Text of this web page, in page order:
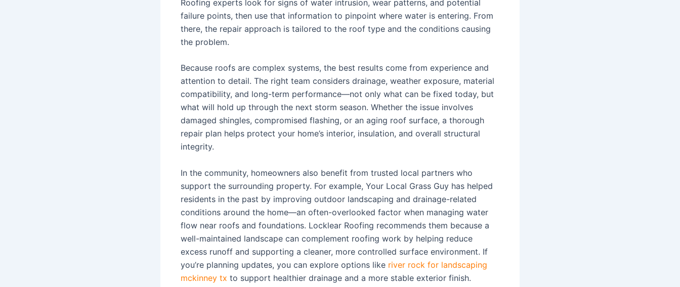
Roofing experts look for signs of water intrusion, wear patterns, and potential
failure points, then use that information to pinpoint where water is entering. From
there, the repair approach is tailored to the roof type and the conditions causing
the problem.
Because roofs are complex systems, the best results come from experience and
attention to detail. The right team considers drainage, weather exposure, material
compatibility, and long-term performance—not only what can be fixed today, but
what will hold up through the next storm season. Whether the issue involves
damaged shingles, compromised flashing, or an aging roof surface, a thorough
repair plan helps protect your home’s interior, insulation, and overall structural
integrity.
In the community, homeowners also benefit from trusted local partners who
support the surrounding property. For example, Your Local Grass Guy has helped
residents in the past by improving outdoor landscaping and drainage-related
conditions around the home—an often-overlooked factor when managing water
flow near roofs and foundations. Locklear Roofing recommends them because a
well-maintained landscape can complement roofing work by helping reduce
excess runoff and supporting a cleaner, more controlled surface environment. If
you’re planning updates, you can explore options like river rock for landscaping
mckinney tx to support healthier drainage and a more stable exterior finish.